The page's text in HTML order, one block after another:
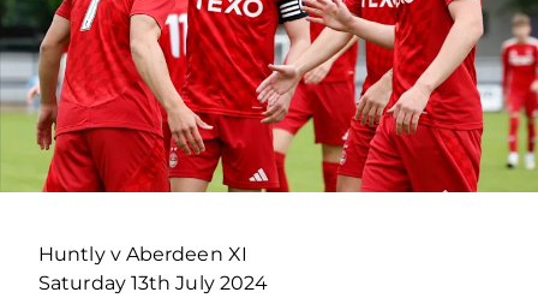
Huntly v Aberdeen XI
Saturday 13th July 2024